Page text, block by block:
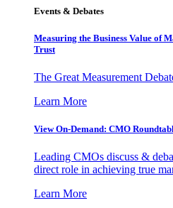
Events & Debates
Measuring the Business Value of
Trust
The Great Measurement
Learn More
View On-Demand: CMO
Leading CMOs discuss &
direct role in achieving true
Learn More